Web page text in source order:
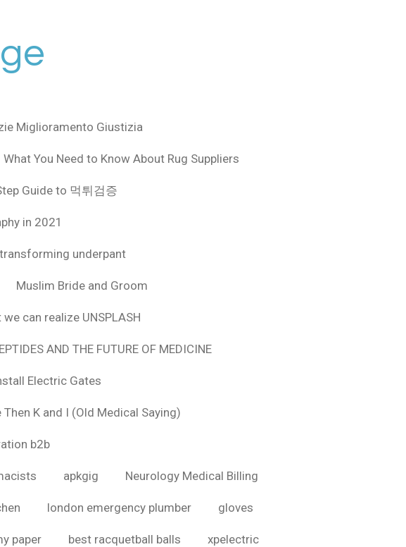
Miglioramento Giustizia
What You Need to Know About Rug Suppliers
Guide to 먹튀검증
in 2021
underpant
Muslim Bride and Groom
can realize UNSPLASH
AND THE FUTURE OF MEDICINE
Electric Gates
K and I (Old Medical Saying)
b2b
apkgig Neurology Medical Billing
london emergency plumber gloves
paper best racquetball balls xpelectric